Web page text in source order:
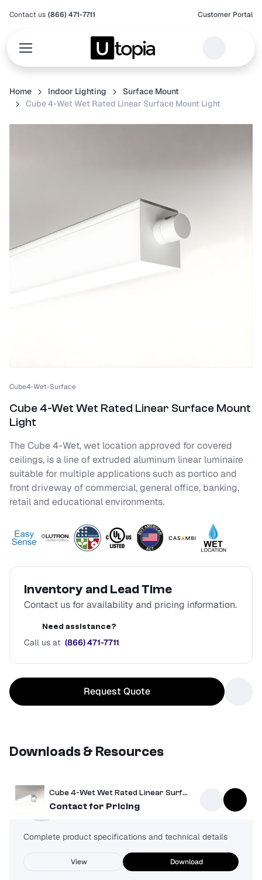
Contact us (866) 471-7711 Customer Portal
Home Indoor Lighting
Surface Mount
Cube 4-Wet Wet Rated Linear Surface Mount Light
Cube4-Wet-Surface
Cube 4-Wet Wet Rated Linear Surface Mount
Light
The Cube 4-Wet, wet location approved for covered
ceilings, is a line of extruded aluminum linear luminaire
suitable for multiple applications such as portico and
front driveway of commercial, general office, banking,
retail and educational environments.
Inventory and Lead Time
Contact us for availability and pricing information.
Need assistance?
Call us at (866) 471-7711
Request Quote
Cube 4-Wet Wet Rated Linear Surface Mount Light
Contact for Pricing
Downloads & Resources
Spec Sheet
Complete product specifications and technical details
View Download